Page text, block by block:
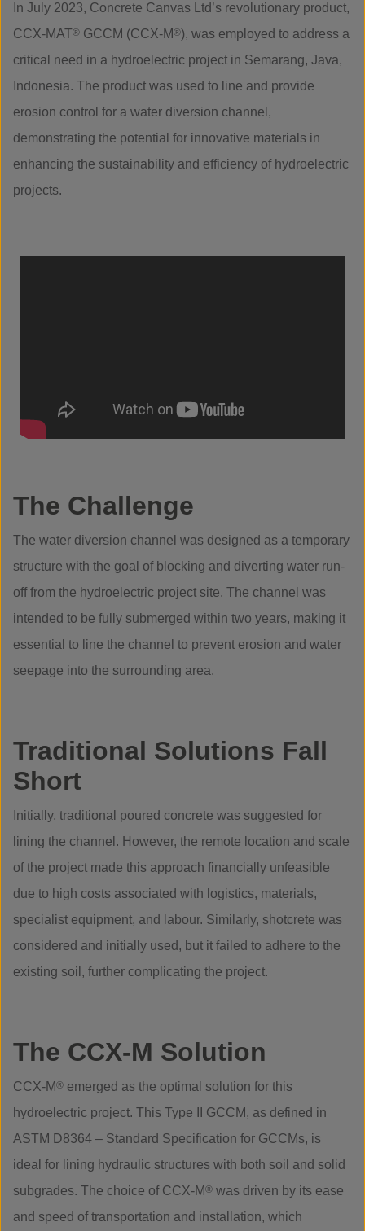
In July 2023, Concrete Canvas Ltd’s revolutionary product,
CCX-MAT® GCCM (CCX-M®), was employed to address a
critical need in a hydroelectric project in Semarang, Java,
Indonesia. The product was used to line and provide
erosion control for a water diversion channel,
demonstrating the potential for innovative materials in
enhancing the sustainability and efficiency of hydroelectric
projects.
The Challenge
The water diversion channel was designed as a temporary
structure with the goal of blocking and diverting water run-
off from the hydroelectric project site. The channel was
intended to be fully submerged within two years, making it
essential to line the channel to prevent erosion and water
seepage into the surrounding area.
Traditional Solutions Fall
Short
Initially, traditional poured concrete was suggested for
lining the channel. However, the remote location and scale
of the project made this approach financially unfeasible
due to high costs associated with logistics, materials,
specialist equipment, and labour. Similarly, shotcrete was
considered and initially used, but it failed to adhere to the
existing soil, further complicating the project.
The CCX-M Solution
CCX-M® emerged as the optimal solution for this
hydroelectric project. This Type II GCCM, as defined in
ASTM D8364 – Standard Specification for GCCMs, is
ideal for lining hydraulic structures with both soil and solid
subgrades. The choice of CCX-M® was driven by its ease
and speed of transportation and installation, which